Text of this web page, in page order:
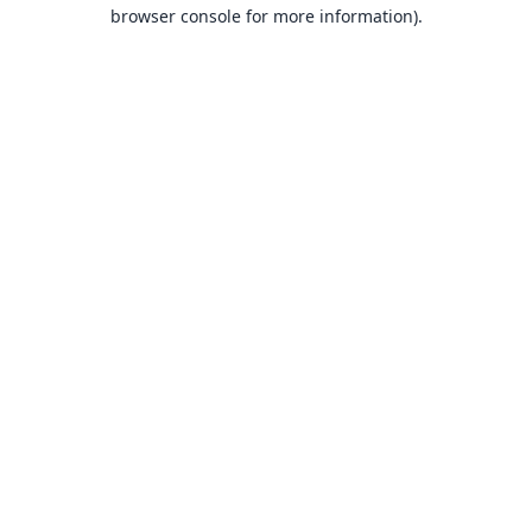
browser console for more information).